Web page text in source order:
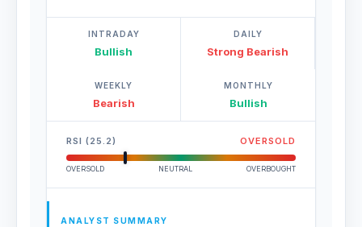
INTRADAY
Bullish
DAILY
Strong Bearish
WEEKLY
Bearish
MONTHLY
Bullish
RSI (25.2) OVERSOLD
OVERSOLD NEUTRAL OVERBOUGHT
ANALYST SUMMARY